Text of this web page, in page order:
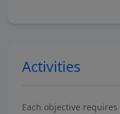
Activities
Each objective